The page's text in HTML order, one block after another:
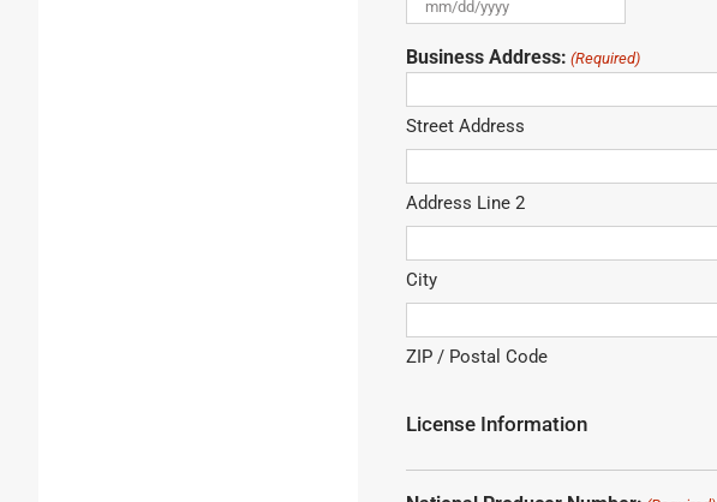
MM
slash
DD
YYYY
Business Address: (Required)
Street Address
Address Line 2
City
ZIP / Postal Code
License Information